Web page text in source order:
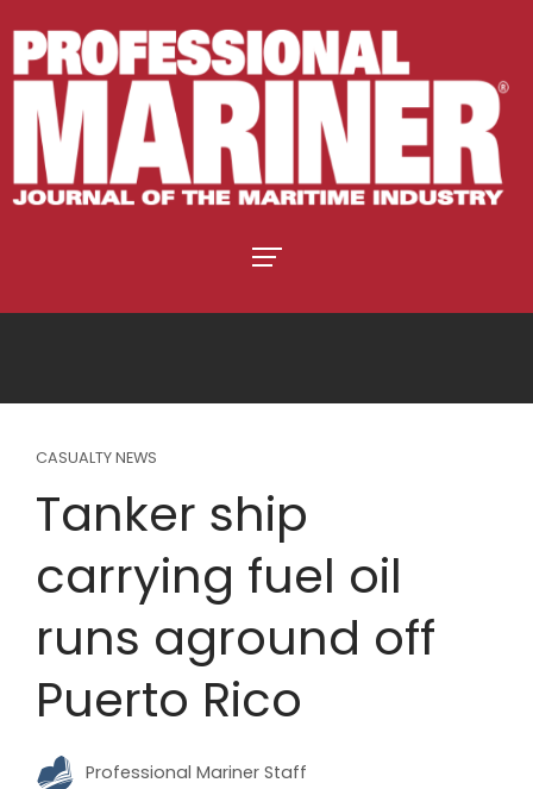
CASUALTY NEWS
Tanker ship
carrying fuel oil
runs aground off
Puerto Rico
Professional Mariner Staff